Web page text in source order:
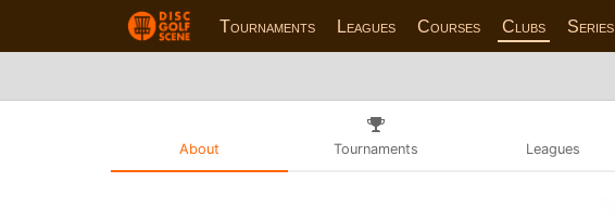
Tournaments Leagues Courses Clubs Series
About Tournaments Leagues